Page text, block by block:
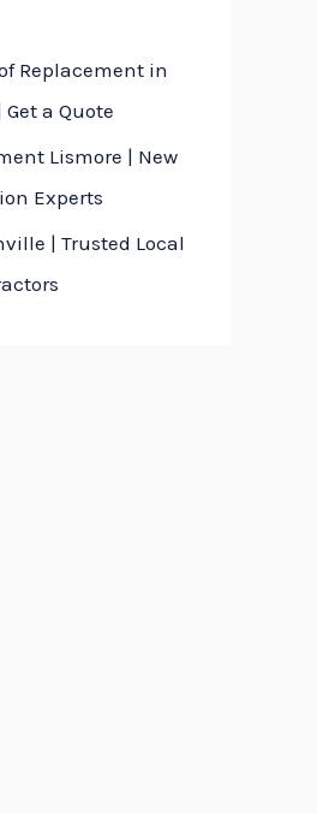
Replacement in
a Quote
Lismore | New
Experts
| Trusted Local